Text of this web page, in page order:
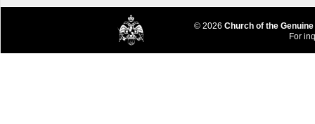
© 2026 Church of the
For